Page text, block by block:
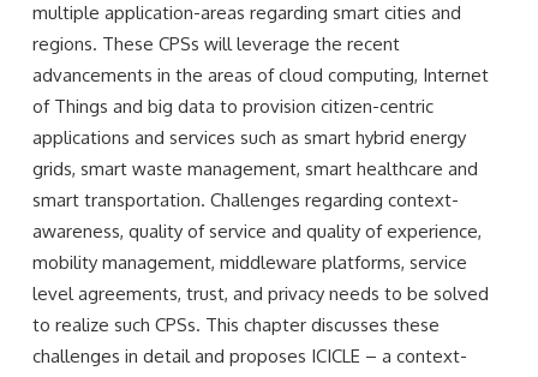
multiple application-areas regarding smart cities and
regions. These CPSs will leverage the recent
advancements in the areas of cloud computing, Internet
of Things and big data to provision citizen-centric
applications and services such as smart hybrid energy
grids, smart waste management, smart healthcare and
smart transportation. Challenges regarding context-
awareness, quality of service and quality of experience,
mobility management, middleware platforms, service
level agreements, trust, and privacy needs to be solved
to realize such CPSs. This chapter discusses these
challenges in detail and proposes ICICLE – a context-